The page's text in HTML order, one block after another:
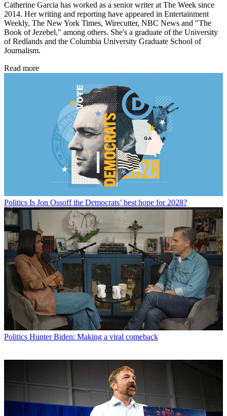
Catherine Garcia has worked as a senior writer at The Week since
2014. Her writing and reporting have appeared in Entertainment
Weekly, The New York Times, Wirecutter, NBC News and "The
Book of Jezebel," among others. She's a graduate of the University
of Redlands and the Columbia University Graduate School of
Journalism.
Read more
Politics Is Jon Ossoff the Democrats’ best hope for 2028?
Politics Hunter Biden: Making a viral comeback